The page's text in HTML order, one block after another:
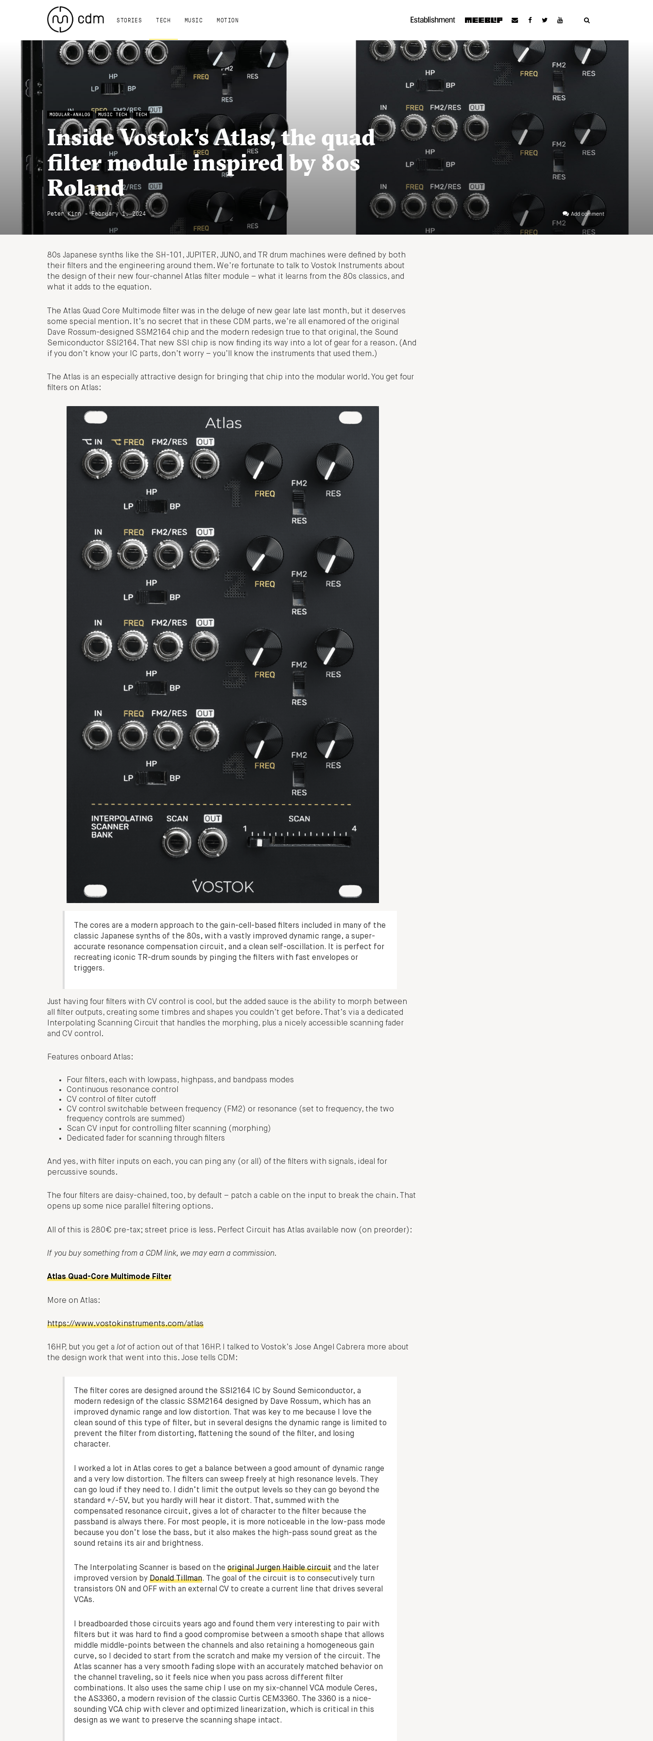
STORIES TECH MUSIC MOTION
MODULAR-ANALOG MUSIC TECH TECH
Inside Vostok’s Atlas, the quad
filter module inspired by 80s
Roland
Peter Kirn - February 1, 2024 Add comment
80s Japanese synths like the SH-101, JUPITER, JUNO, and TR drum machines were defined by both
their filters and the engineering around them. We’re fortunate to talk to Vostok Instruments about
the design of their new four-channel Atlas filter module – what it learns from the 80s classics, and
what it adds to the equation.
The Atlas Quad Core Multimode filter was in the deluge of new gear late last month, but it deserves
some special mention. It’s no secret that in these CDM parts, we’re all enamored of the original
Dave Rossum-designed SSM2164 chip and the modern redesign true to that original, the Sound
Semiconductor SSI2164. That new SSI chip is now finding its way into a lot of gear for a reason. (And
if you don’t know your IC parts, don’t worry – you’ll know the instruments that used them.)
The Atlas is an especially attractive design for bringing that chip into the modular world. You get four
filters on Atlas:
The cores are a modern approach to the gain-cell-based filters included in many of the
classic Japanese synths of the 80s, with a vastly improved dynamic range, a super-
accurate resonance compensation circuit, and a clean self-oscillation. It is perfect for
recreating iconic TR-drum sounds by pinging the filters with fast envelopes or
triggers.
Just having four filters with CV control is cool, but the added sauce is the ability to morph between
all filter outputs, creating some timbres and shapes you couldn’t get before. That’s via a dedicated
Interpolating Scanning Circuit that handles the morphing, plus a nicely accessible scanning fader
and CV control.
Features onboard Atlas:
Four filters, each with lowpass, highpass, and bandpass modes
Continuous resonance control
CV control of filter cutoff
CV control switchable between frequency (FM2) or resonance (set to frequency, the two
frequency controls are summed)
Scan CV input for controlling filter scanning (morphing)
Dedicated fader for scanning through filters
And yes, with filter inputs on each, you can ping any (or all) of the filters with signals, ideal for
percussive sounds.
The four filters are daisy-chained, too, by default – patch a cable on the input to break the chain. That
opens up some nice parallel filtering options.
All of this is 280€ pre-tax; street price is less. Perfect Circuit has Atlas available now (on preorder):
If you buy something from a CDM link, we may earn a commission.
Atlas Quad-Core Multimode Filter
More on Atlas:
https://www.vostokinstruments.com/atlas
16HP, but you get a lotof action out of that 16HP. I talked to Vostok’s Jose Angel Cabrera more about
the design work that went into this. Jose tells CDM:
The filter cores are designed around the SSI2164 IC by Sound Semiconductor, a
modern redesign of the classic SSM2164 designed by Dave Rossum, which has an
improved dynamic range and low distortion. That was key to me because I love the
clean sound of this type of filter, but in several designs the dynamic range is limited to
prevent the filter from distorting, flattening the sound of the filter, and losing
character.
I worked a lot in Atlas cores to get a balance between a good amount of dynamic range
and a very low distortion. The filters can sweep freely at high resonance levels. They
can go loud if they need to. I didn’t limit the output levels so they can go beyond the
standard +/-5V, but you hardly will hear it distort. That, summed with the
compensated resonance circuit, gives a lot of character to the filter because the
passband is always there. For most people, it is more noticeable in the low-pass mode
because you don’t lose the bass, but it also makes the high-pass sound great as the
sound retains its air and brightness.
The Interpolating Scanner is based on theoriginal Jurgen Haible circuit and the later
improved version byDonald Tillman. The goal of the circuit is to consecutively turn
transistors ON and OFF with an external CV to create a current line that drives several
VCAs.
I breadboarded those circuits years ago and found them very interesting to pair with
filters but it was hard to find a good compromise between a smooth shape that allows
middle middle-points between the channels and also retaining a homogeneous gain
curve, so I decided to start from the scratch and make my version of the circuit. The
Atlas scanner has a very smooth fading slope with an accurately matched behavior on
the channel traveling, so it feels nice when you pass across different filter
combinations. It also uses the same chip I use on my six-channel VCA module Ceres,
the AS3360, a modern revision of the classic Curtis CEM3360. The 3360 is a nice-
sounding VCA chip with clever and optimized linearization, which is critical in this
design as we want to preserve the scanning shape intact.